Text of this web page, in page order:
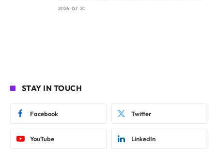
2026-07-20
STAY IN TOUCH
Facebook Twitter
YouTube LinkedIn